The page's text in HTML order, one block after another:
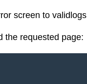
screen to
the requested page: